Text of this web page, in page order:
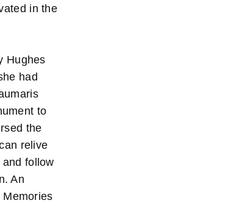
in the
Hughes
had
to
the
relive
follow
An